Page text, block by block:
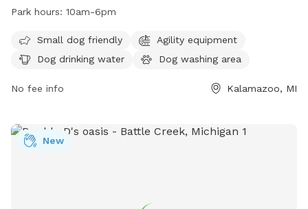
dog friendly and offers amenities such as agility equipment,
features a field, lake or pond, and swimming pool for dogs
to enjoy. Meadow Run Dog Park is open from 10am-6pm
patty@meadowrunpark.com
. Visit their website at
Park hours: 10am-6pm
Small dog friendly
Agility equipment
Dog drinking water
Dog washing area
No fee info Kalamazoo, MI
New